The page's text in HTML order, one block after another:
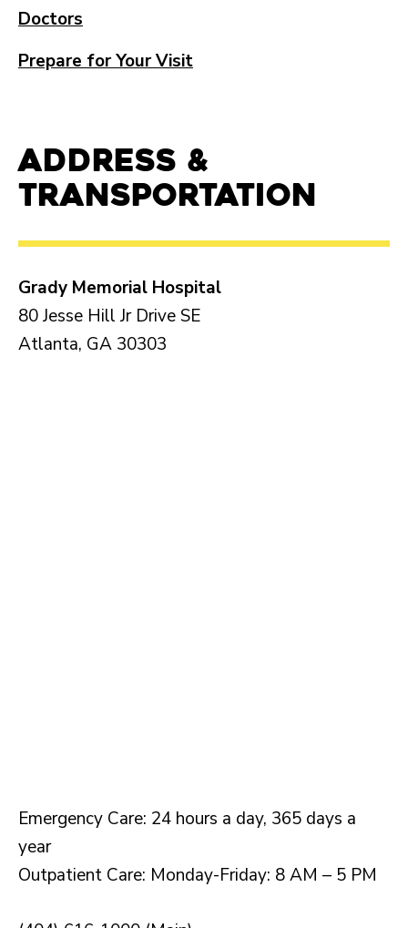
Doctors
Prepare for Your Visit
Address &
Transportation
Grady Memorial Hospital
80 Jesse Hill Jr Drive SE
Atlanta, GA 30303
Emergency Care: 24 hours a day, 365 days a
year
Outpatient Care: Monday-Friday: 8 AM – 5 PM